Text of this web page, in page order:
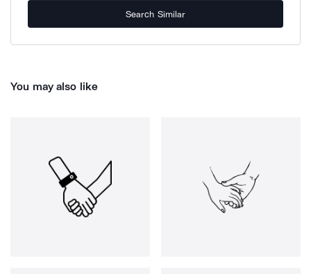
Search Similar
You may also like